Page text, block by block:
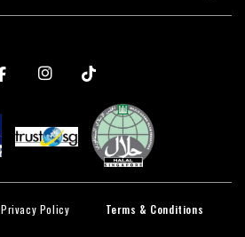
Privacy Policy Terms & Conditions